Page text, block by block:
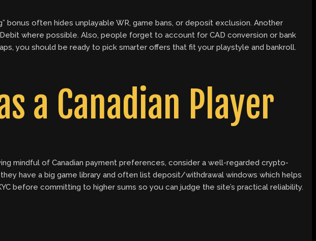
often hides unplayable WR, game bans, or deposit exclusion. Another
where possible. Also, people forget to account for CAD conversion or bank
you should be ready to pick smarter offers that fit your playstyle and bankroll.
a Canadian Player
mindful of Canadian payment preferences, consider a well-regarded crypto-
have a big game library and often list deposit/withdrawal windows which helps
before committing to higher sums so you can judge the site’s practical reliability.